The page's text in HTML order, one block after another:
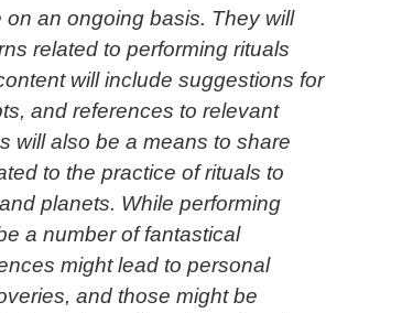
an ongoing basis. They will
related to performing rituals
will include suggestions for
and references to relevant
will also be a means to share
to the practice of rituals to
planets. While performing
a number of fantastical
might lead to personal
and those might be